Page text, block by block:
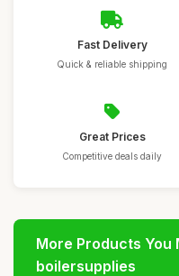
Fast Delivery
Quick & reliable shipping
Great Prices
Competitive deals daily
More Products You
boilersupplies